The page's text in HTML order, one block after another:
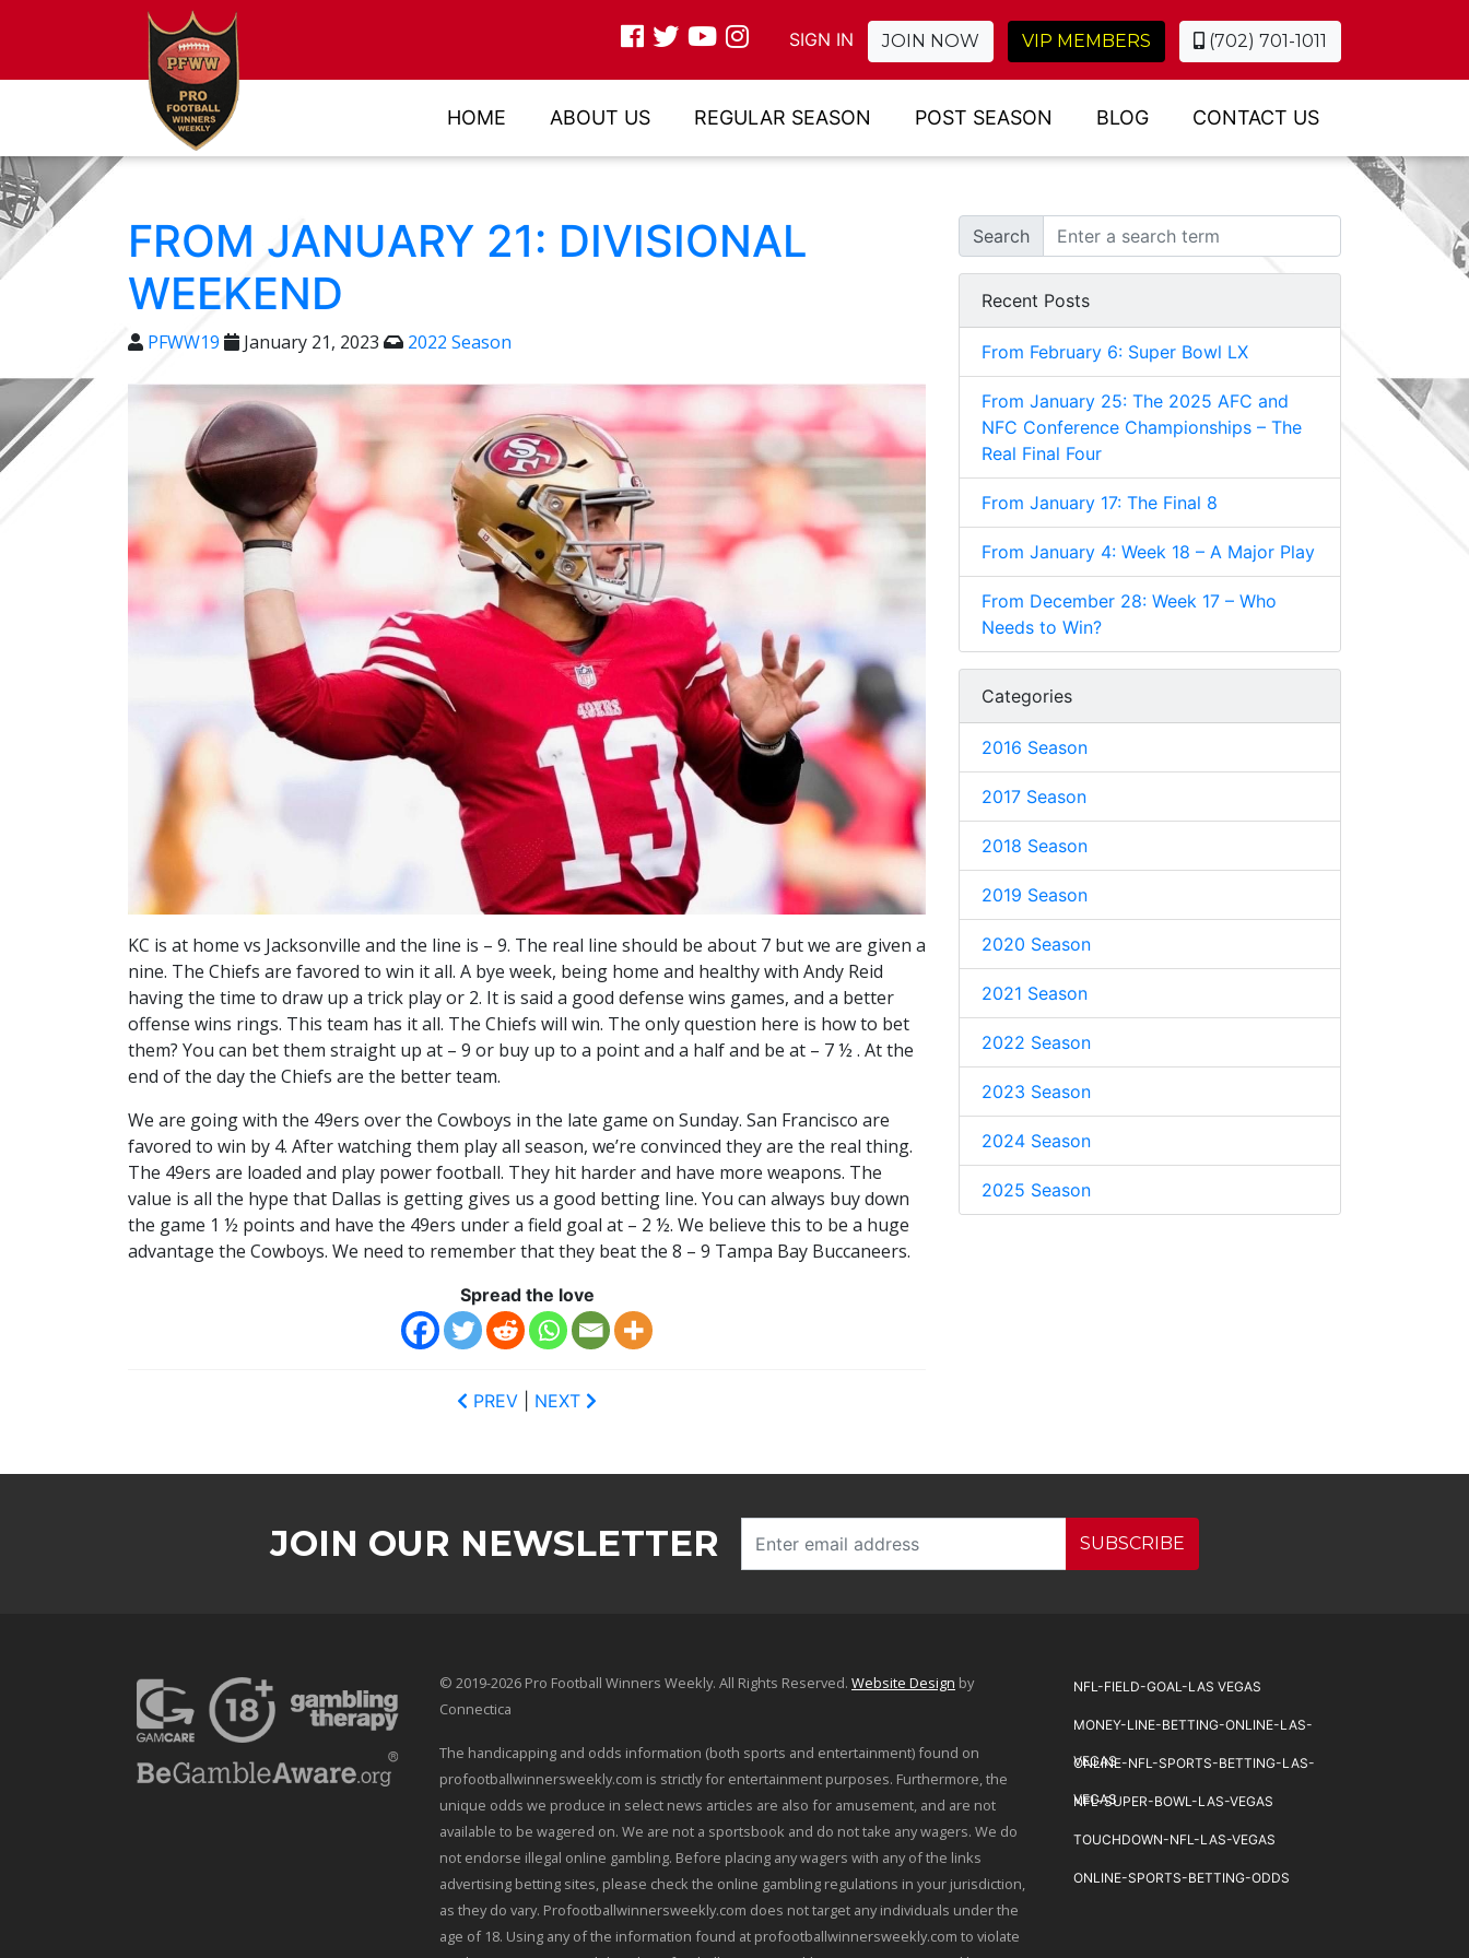
SIGN IN JOIN NOW VIP MEMBERS (702) 701-1011
HOME ABOUT US REGULAR SEASON POST SEASON BLOG CONTACT US
FROM JANUARY 21: DIVISIONAL
WEEKEND
PFWW19 January 21, 2023 2022 Season
KC is at home vs Jacksonville and the line is – 9. The real line should be about 7 but we are given a
nine. The Chiefs are favored to win it all. A bye week, being home and healthy with Andy Reid
having the time to draw up a trick play or 2. It is said a good defense wins games, and a better
offense wins rings. This team has it all. The Chiefs will win. The only question here is how to bet
them? You can bet them straight up at – 9 or buy up to a point and a half and be at – 7 ½ . At the
end of the day the Chiefs are the better team.
We are going with the 49ers over the Cowboys in the late game on Sunday. San Francisco are
favored to win by 4. After watching them play all season, we’re convinced they are the real thing.
The 49ers are loaded and play power football. They hit harder and have more weapons. The
value is all the hype that Dallas is getting gives us a good betting line. You can always buy down
the game 1 ½ points and have the 49ers under a field goal at – 2 ½. We believe this to be a huge
advantage the Cowboys. We need to remember that they beat the 8 – 9 Tampa Bay Buccaneers.
Spread the love
PREV NEXT
Search
Recent Posts
From February 6: Super Bowl LX
From January 25: The 2025 AFC and
NFC Conference Championships – The
Real Final Four
From January 17: The Final 8
From January 4: Week 18 – A Major Play
From December 28: Week 17 – Who
Needs to Win?
Categories
2016 Season
2017 Season
2018 Season
2019 Season
2020 Season
2021 Season
2022 Season
2023 Season
2024 Season
2025 Season
JOIN OUR NEWSLETTER SUBSCRIBE
© 2019-2026 Pro Football Winners Weekly. All Rights Reserved. Website Design by
Connectica
The handicapping and odds information (both sports and entertainment) found on
profootballwinnersweekly.com is strictly for entertainment purposes. Furthermore, the
unique odds we produce in select news articles are also for amusement, and are not
available to be wagered on. We are not a sportsbook and do not take any wagers. We do
not endorse illegal online gambling. Before placing any wagers with any of the links
advertising betting sites, please check the online gambling regulations in your jurisdiction,
as they do vary. Profootballwinnersweekly.com does not target any individuals under the
age of 18. Using any of the information found at profootballwinnersweekly.com to violate
NFL-FIELD-GOAL-LAS VEGAS
MONEY-LINE-BETTING-ONLINE-LAS-
VEGAS
ONLINE-NFL-SPORTS-BETTING-LAS-
VEGAS
NFL-SUPER-BOWL-LAS-VEGAS
TOUCHDOWN-NFL-LAS-VEGAS
ONLINE-SPORTS-BETTING-ODDS